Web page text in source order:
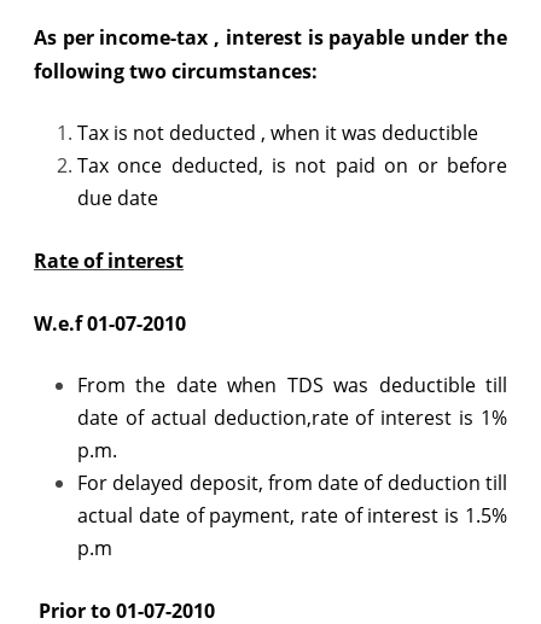
As per income-tax , interest is payable under the
following two circumstances:
Tax is not deducted , when it was deductible
Tax once deducted, is not paid on or before
due date
Rate of interest
W.e.f 01-07-2010
From the date when TDS was deductible till
date of actual deduction,rate of interest is 1%
p.m.
For delayed deposit, from date of deduction till
actual date of payment, rate of interest is 1.5%
p.m
Prior to 01-07-2010